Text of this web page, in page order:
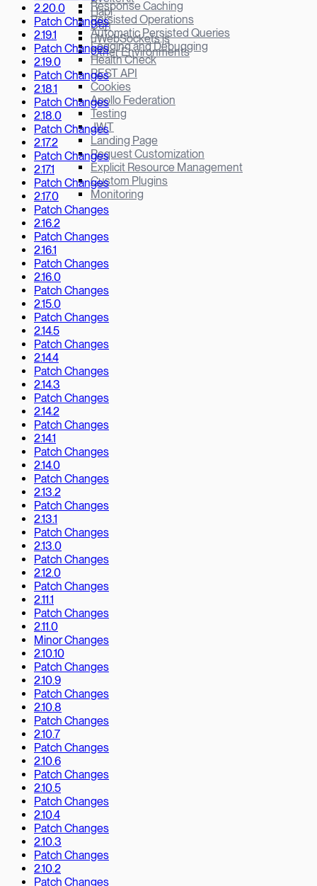
Response Caching
Persisted Operations
Automatic Persisted Queries
Logging and Debugging
Health Check
REST API
Cookies
Apollo Federation
Testing
JWT
Landing Page
Request Customization
Explicit Resource Management
Custom Plugins
Monitoring
Hapi
Bun
µWebSockets.js
Other Environments
2.20.0
Patch Changes
2.19.1
Patch Changes
2.19.0
Patch Changes
2.18.1
Patch Changes
2.18.0
Patch Changes
2.17.2
Patch Changes
2.17.1
Patch Changes
2.17.0
Patch Changes
2.16.2
Patch Changes
2.16.1
Patch Changes
2.16.0
Patch Changes
2.15.0
Patch Changes
2.14.5
Patch Changes
2.14.4
Patch Changes
2.14.3
Patch Changes
2.14.2
Patch Changes
2.14.1
Patch Changes
2.14.0
Patch Changes
2.13.2
Patch Changes
2.13.1
Patch Changes
2.13.0
Patch Changes
2.12.0
Patch Changes
2.11.1
Patch Changes
2.11.0
Minor Changes
2.10.10
Patch Changes
2.10.9
Patch Changes
2.10.8
Patch Changes
2.10.7
Patch Changes
2.10.6
Patch Changes
2.10.5
Patch Changes
2.10.4
Patch Changes
2.10.3
Patch Changes
2.10.2
Patch Changes